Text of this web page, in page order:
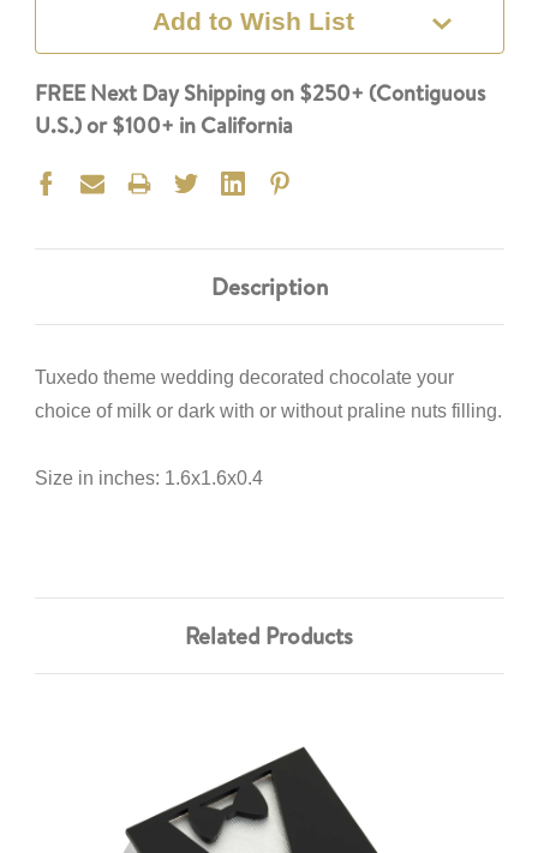
Add to Wish List
FREE Next Day Shipping on $250+ (Contiguous
U.S.) or $100+ in California
Description
Tuxedo theme wedding decorated chocolate your
choice of milk or dark with or without praline nuts filling.
Size in inches: 1.6x1.6x0.4
Related Products